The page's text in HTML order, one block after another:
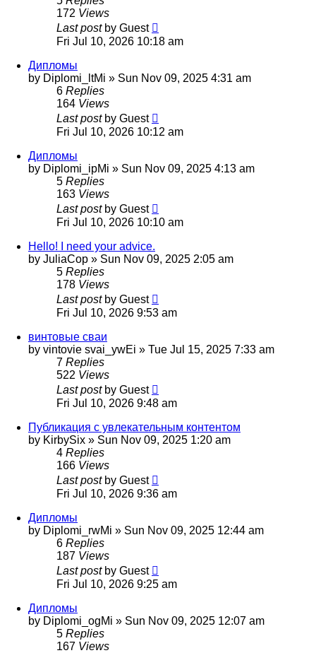
172 Views
Last post by Guest
Fri Jul 10, 2026 10:18 am
Дипломы
by Diplomi_ltMi » Sun Nov 09, 2025 4:31 am
6 Replies
164 Views
Last post by Guest
Fri Jul 10, 2026 10:12 am
Дипломы
by Diplomi_ipMi » Sun Nov 09, 2025 4:13 am
5 Replies
163 Views
Last post by Guest
Fri Jul 10, 2026 10:10 am
Hello! I need your advice.
by JuliaCop » Sun Nov 09, 2025 2:05 am
5 Replies
178 Views
Last post by Guest
Fri Jul 10, 2026 9:53 am
винтовые сваи
by vintovie svai_ywEi » Tue Jul 15, 2025 7:33 am
7 Replies
522 Views
Last post by Guest
Fri Jul 10, 2026 9:48 am
Публикация с увлекательным контентом
by KirbySix » Sun Nov 09, 2025 1:20 am
4 Replies
166 Views
Last post by Guest
Fri Jul 10, 2026 9:36 am
Дипломы
by Diplomi_rwMi » Sun Nov 09, 2025 12:44 am
6 Replies
187 Views
Last post by Guest
Fri Jul 10, 2026 9:25 am
Дипломы
by Diplomi_ogMi » Sun Nov 09, 2025 12:07 am
5 Replies
167 Views